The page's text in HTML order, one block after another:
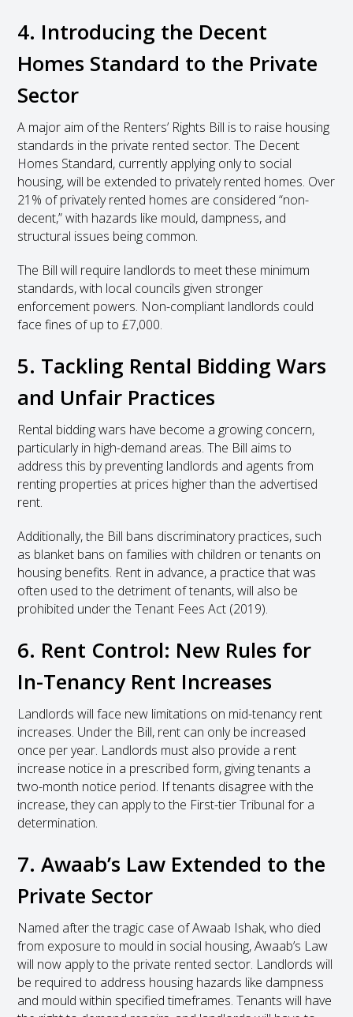
4. Introducing the Decent
Homes Standard to the Private
Sector
A major aim of the Renters’ Rights Bill is to raise housing
standards in the private rented sector. The Decent
Homes Standard, currently applying only to social
housing, will be extended to privately rented homes. Over
21% of privately rented homes are considered “non-
decent,” with hazards like mould, dampness, and
structural issues being common.
The Bill will require landlords to meet these minimum
standards, with local councils given stronger
enforcement powers. Non-compliant landlords could
face fines of up to £7,000.
5. Tackling Rental Bidding Wars
and Unfair Practices
Rental bidding wars have become a growing concern,
particularly in high-demand areas. The Bill aims to
address this by preventing landlords and agents from
renting properties at prices higher than the advertised
rent.
Additionally, the Bill bans discriminatory practices, such
as blanket bans on families with children or tenants on
housing benefits. Rent in advance, a practice that was
often used to the detriment of tenants, will also be
prohibited under the Tenant Fees Act (2019).
6. Rent Control: New Rules for
In-Tenancy Rent Increases
Landlords will face new limitations on mid-tenancy rent
increases. Under the Bill, rent can only be increased
once per year. Landlords must also provide a rent
increase notice in a prescribed form, giving tenants a
two-month notice period. If tenants disagree with the
increase, they can apply to the First-tier Tribunal for a
determination.
7. Awaab’s Law Extended to the
Private Sector
Named after the tragic case of Awaab Ishak, who died
from exposure to mould in social housing, Awaab’s Law
will now apply to the private rented sector. Landlords will
be required to address housing hazards like dampness
and mould within specified timeframes. Tenants will have